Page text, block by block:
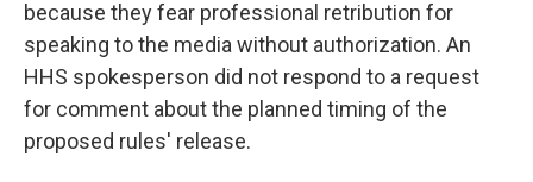
because they fear professional retribution for
speaking to the media without authorization. An
HHS spokesperson did not respond to a request
for comment about the planned timing of the
proposed rules' release.